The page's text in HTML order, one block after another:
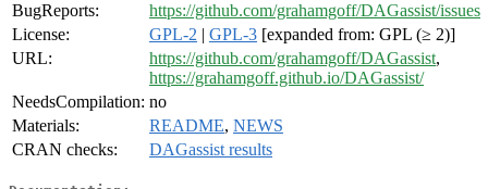
BugReports:
https://github.com/grahamgoff/DAGassist/issues
License:
GPL-2 | GPL-3 [expanded from: GPL (≥ 2)]
URL:
https://github.com/grahamgoff/DAGassist,
https://grahamgoff.github.io/DAGassist/
NeedsCompilation: no
Materials:
README, NEWS
CRAN checks:
DAGassist results